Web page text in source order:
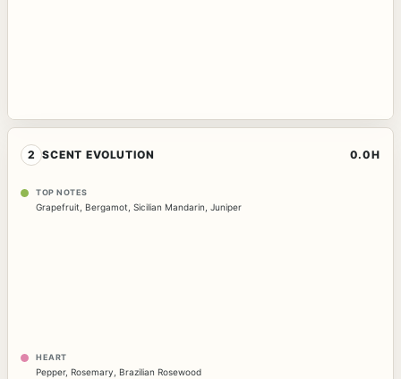
2 SCENT EVOLUTION 0.0H
TOP NOTES
Grapefruit Bergamot Sicilian Mandarin Juniper
HEART
Pepper, Rosemary Brazilian Rosewood